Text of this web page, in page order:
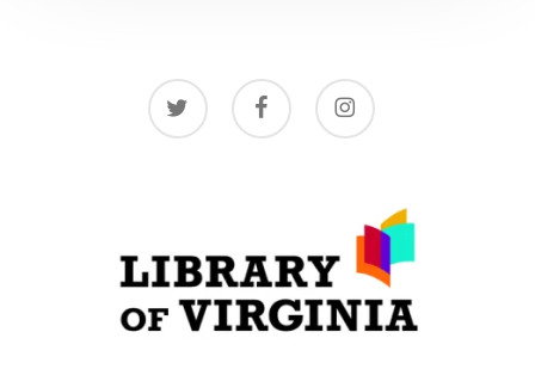
twitter facebook instagram